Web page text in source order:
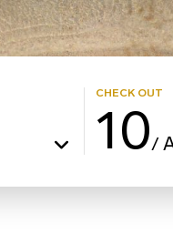
CHECK OUT
10/